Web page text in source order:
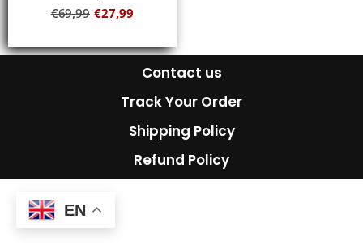
€69,99 €27,99
Contact us
Track Your Order
Shipping Policy
Refund Policy
EN